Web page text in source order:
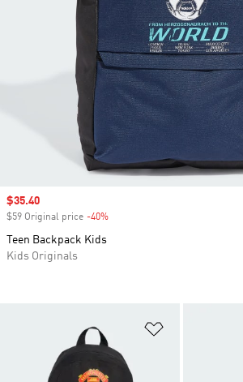
Sale price
$35.40
$59 Original price -40%
Teen Backpack Kids
Kids Originals